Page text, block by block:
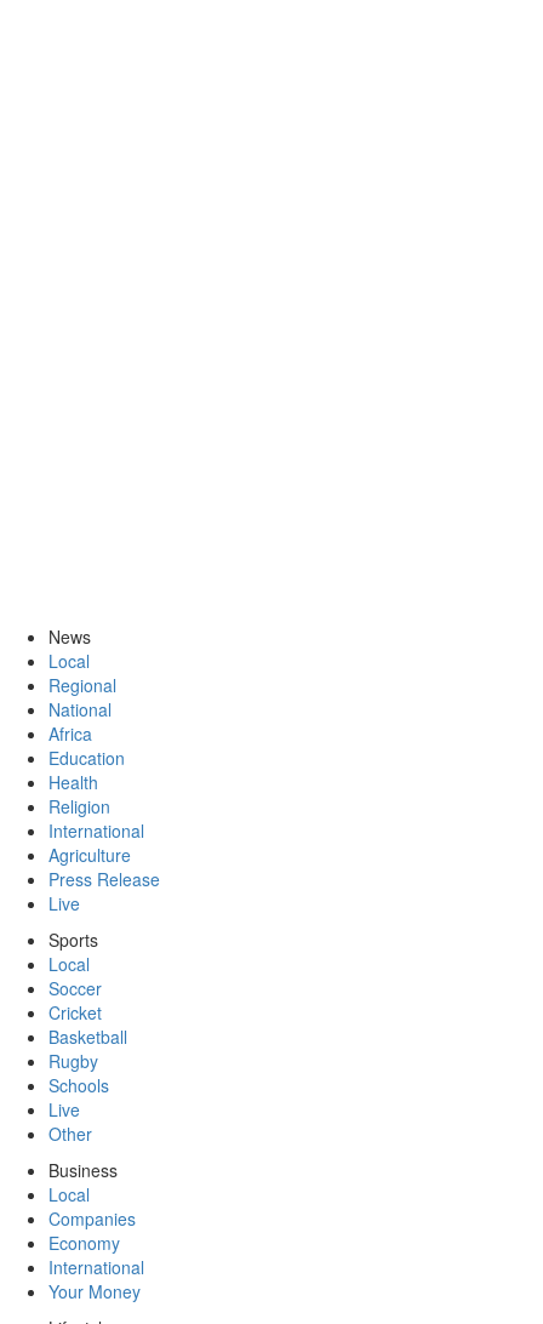
News
Local
Regional
National
Africa
Education
Health
Religion
International
Agriculture
Press Release
Live
Sports
Local
Soccer
Cricket
Basketball
Rugby
Schools
Live
Other
Business
Local
Companies
Economy
International
Your Money